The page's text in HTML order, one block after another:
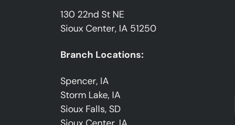
130 22nd St NE
Sioux Center, IA 51250
Branch Locations:
Spencer, IA
Storm Lake, IA
Sioux Falls, SD